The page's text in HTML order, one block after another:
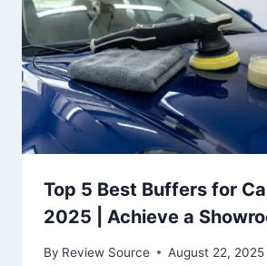
Top 5 Best Buffers for
2025 | Achieve a
By Review Source August 22, 2025